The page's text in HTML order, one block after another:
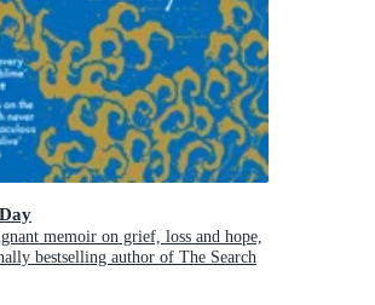
memoir on grief, loss and hope,
bestselling author of The Search